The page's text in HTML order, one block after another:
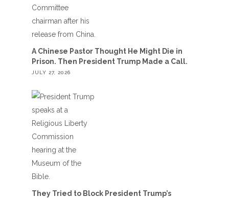
A Chinese Pastor Thought He Might Die in
Prison. Then President Trump Made a Call.
JULY 27, 2026
They Tried to Block President Trump’s